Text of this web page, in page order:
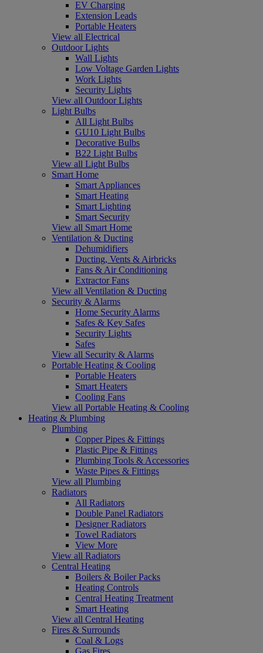
EV Charging
Extension Leads
Portable Heaters
View all Electrical
Outdoor Lights
Wall Lights
Low Voltage Garden Lights
Work Lights
Security Lights
View all Outdoor Lights
Light Bulbs
All Light Bulbs
GU10 Light Bulbs
Decorative Bulbs
B22 Light Bulbs
View all Light Bulbs
Smart Home
Smart Appliances
Smart Heating
Smart Lighting
Smart Security
View all Smart Home
Ventilation & Ducting
Dehumidifiers
Ducting, Vents & Airbricks
Fans & Air Conditioning
Extractor Fans
View all Ventilation & Ducting
Security & Alarms
Home Security Alarms
Safes & Key Safes
Security Lights
Safes
View all Security & Alarms
Portable Heating & Cooling
Portable Heaters
Smart Heaters
Cooling Fans
View all Portable Heating & Cooling
Heating & Plumbing
Plumbing
Copper Pipes & Fittings
Plastic Pipe & Fittings
Plumbing Tools & Accessories
Waste Pipes & Fittings
View all Plumbing
Radiators
All Radiators
Double Panel Radiators
Designer Radiators
Towel Radiators
View More
View all Radiators
Central Heating
Boilers & Boiler Packs
Heating Controls
Central Heating Treatment
Smart Heating
View all Central Heating
Fires & Surrounds
Coal & Logs
Gas Fires